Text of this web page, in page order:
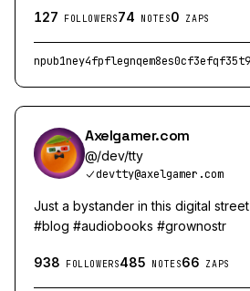
127 FOLLOWERS74 NOTES0 ZAPS
Axelgamer.com
@/dev/tty
devtty@axelgamer.com
Just a bystander in this digital street ✌️ #technology
#blog #audiobooks #grownostr
938 FOLLOWERS485 NOTES66 ZAPS